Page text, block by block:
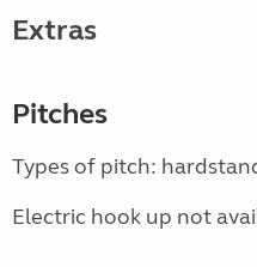
Extras
Pitches
Types of pitch:
Electric hook up not